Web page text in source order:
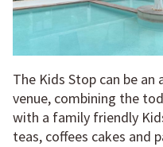
The Kids Stop can be
venue, combining the
with a family friendly
teas, coffees cakes and